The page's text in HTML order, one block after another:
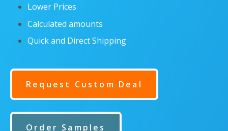
Lower Prices
Calculated amounts
Quick and Direct Shipping
Request Custom Deal
Order Samples